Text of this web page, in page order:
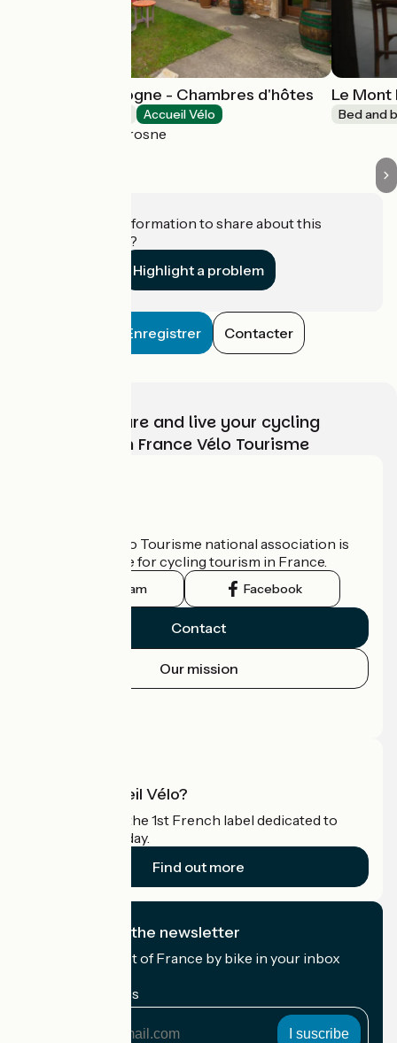
Bed and Bourgogne - Chambres d'hôtes
Accueil Vélo
Messey-sur-Grosne
Le Mont
Bed and
Do you have information to share about this
establishment?
Highlight a problem
Enregistrer Contacter
Choose, prepare and live your cycling
adventure with France Vélo Tourisme
The France Vélo Tourisme national association is
the official guide for cycling tourism in France.
Instagram Facebook
Contact
Our mission
What is Accueil Vélo?
Accueil Vélo is the 1st French label dedicated to
cyclists on holiday.
Find out more
I subscribe to the newsletter
Receive the best of France by bike in your inbox
My email address